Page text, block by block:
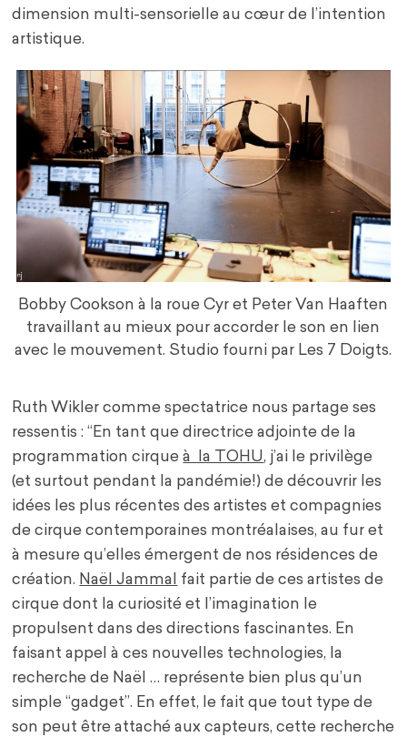
dimension multi-sensorielle au cœur de l’intention
artistique.
Bobby Cookson à la roue Cyr et Peter Van Haaften
travaillant au mieux pour accorder le son en lien
avec le mouvement. Studio fourni par Les 7 Doigts.
Ruth Wikler comme spectatrice nous partage ses
ressentis : “En tant que directrice adjointe de la
programmation cirqueà la TOHU, j’ai le privilège
(et surtout pendant la pandémie!) de découvrir les
idées les plus récentes des artistes et compagnies
de cirque contemporaines montréalaises, au fur et
à mesure qu’elles émergent de nos résidences de
création. Naël Jammal
fait partie de ces artistes de
cirque dont la curiosité et l’imagination le
propulsent dans des directions fascinantes. En
faisant appel à ces nouvelles technologies, la
recherche de Naël … représente bien plus qu’un
simple “gadget”. En effet, le fait que tout type de
son peut être attaché aux capteurs, cette recherche